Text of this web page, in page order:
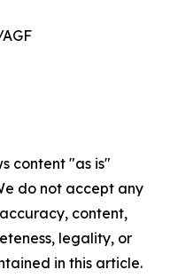
content "as is"
do not accept any
content,
legality, or
in this article.